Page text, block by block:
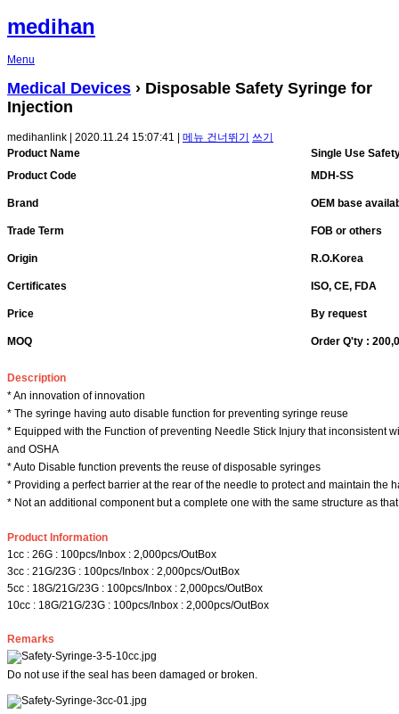
medihan
Menu
Medical Devices › Disposable Safety Syringe for
Injection
medihanlink | 2020.11.24 15:07:41 | 메뉴 건너뛰기
쓰기
Product Name
Single Use
Product Code
MDH-SS
Brand OEM base
Trade Term FOB or others
Origin R.O.Korea
Certificates ISO, CE, FDA
Price By request
MOQ Order Q'ty :
Description
* An innovation of innovation
* The syringe having auto disable function for preventing syringe reuse
* Equipped with the Function of preventing Needle Stick Injury that inconsistent
and OSHA
* Auto Disable function prevents the reuse of disposable syringes
* Providing a perfect barrier at the rear of the needle to protect and maintain the
* Not an additional component but a complete one with the same structure as
Product Information
1cc : 26G : 100pcs/Inbox : 2,000pcs/OutBox
3cc : 21G/23G : 100pcs/Inbox : 2,000pcs/OutBox
5cc : 18G/21G/23G : 100pcs/Inbox : 2,000pcs/OutBox
10cc : 18G/21G/23G : 100pcs/Inbox : 2,000pcs/OutBox
Remarks
Do not use if the seal has been damaged or broken.